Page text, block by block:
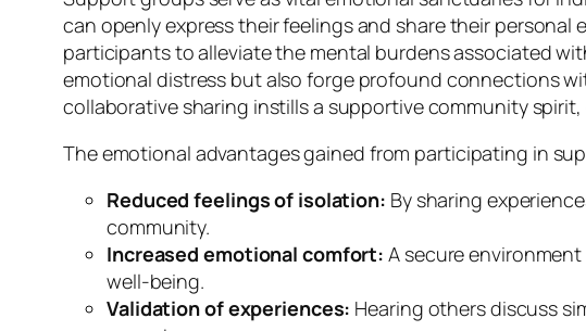
can openly express their feelings and share their
participants to alleviate the mental burdens associated
emotional distress but also forge profound connections
collaborative sharing instills a supportive community
The emotional advantages gained from participating in
Reduced feelings of isolation: By sharing
community.
Increased emotional comfort: A secure
well-being.
Validation of experiences: Hearing others discuss